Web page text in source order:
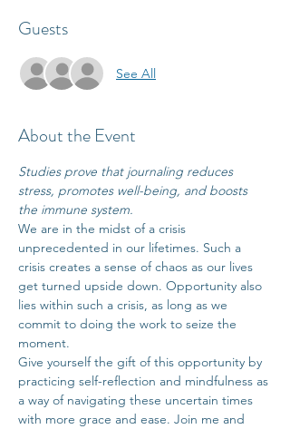
Guests
See All
About the Event
Studies prove that journaling reduces
stress, promotes well-being, and boosts
the immune system.
We are in the midst of a crisis
unprecedented in our lifetimes. Such a
crisis creates a sense of chaos as our lives
get turned upside down. Opportunity also
lies within such a crisis, as long as we
commit to doing the work to seize the
moment.
Give yourself the gift of this opportunity by
practicing self-reflection and mindfulness as
a way of navigating these uncertain times
with more grace and ease. Join me and